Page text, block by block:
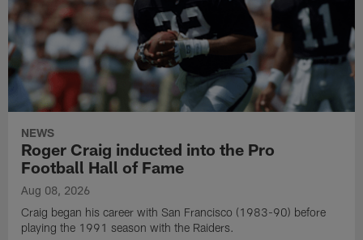
NEWS
Roger Craig inducted into the Pro
Football Hall of Fame
Aug 08, 2026
Craig began his career with San Francisco (1983-90) before
playing the 1991 season with the Raiders.